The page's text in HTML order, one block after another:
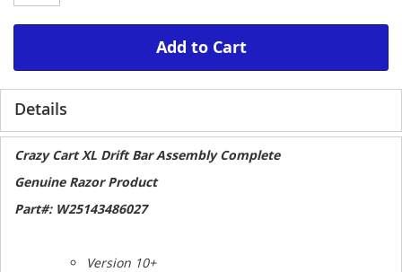
Add to Cart
Details
Crazy Cart XL Drift Bar Assembly Complete
Genuine Razor Product
Part#: W25143486027
Version 10+